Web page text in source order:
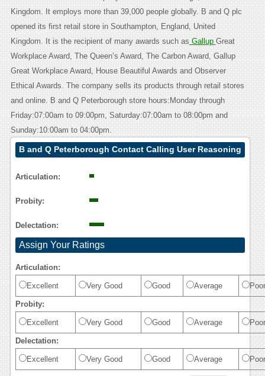
Kingdom. It employs more than 39,000 people globally. B and Q plc
opened its first retail store in Southampton, England, United
Kingdom. It is the recipient of many awards such as Gallup Great
Workplace Award, The Queen’s Award, The Carbon Award, Gallup
Great Workplace Award, House Beautiful Awards and Observer
Ethical Awards. The company sells its products through retail stores
and online. B and Q Peterborough store hours:Monday through
Friday:07:00am to 09:00pm, Saturday:07:00am to 08:00pm and
Sunday:10:00am to 04:00pm.
B and Q Peterborough Contact Calling User Reasoning
Articulation:
Probity:
Delectation:
Assign Your Ratings
Articulation:
Excellent Very Good Good Average Poor
Probity:
Excellent Very Good Good Average Poor
Delectation:
Excellent Very Good Good Average Poor